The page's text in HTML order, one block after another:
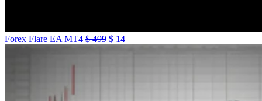
Forex Flare EA MT4 $499 $ 14